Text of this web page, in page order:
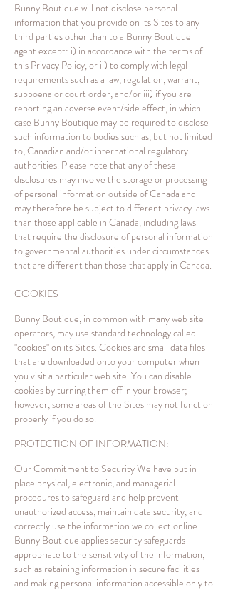
Bunny Boutique will not disclose personal
information that you provide on its Sites to any
third parties other than to a Bunny Boutique
agent except: i) in accordance with the terms of
this Privacy Policy, or ii) to comply with legal
requirements such as a law, regulation, warrant,
subpoena or court order, and/or iii) if you are
reporting an adverse event/side effect, in which
case Bunny Boutique may be required to disclose
such information to bodies such as, but not limited
to, Canadian and/or international regulatory
authorities. Please note that any of these
disclosures may involve the storage or processing
of personal information outside of Canada and
may therefore be subject to different privacy laws
than those applicable in Canada, including laws
that require the disclosure of personal information
to governmental authorities under circumstances
that are different than those that apply in Canada.
COOKIES
Bunny Boutique, in common with many web site
operators, may use standard technology called
"cookies" on its Sites. Cookies are small data files
that are downloaded onto your computer when
you visit a particular web site. You can disable
cookies by turning them off in your browser;
however, some areas of the Sites may not function
properly if you do so.
PROTECTION OF INFORMATION:
Our Commitment to Security We have put in
place physical, electronic, and managerial
procedures to safeguard and help prevent
unauthorized access, maintain data security, and
correctly use the information we collect online.
Bunny Boutique applies security safeguards
appropriate to the sensitivity of the information,
such as retaining information in secure facilities
and making personal information accessible only to